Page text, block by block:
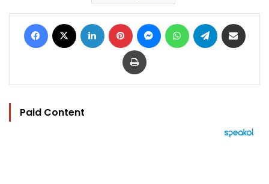
Facebook LinkedIn Pinterest MessengerWhatsAppTelegram
Print
Paid Content